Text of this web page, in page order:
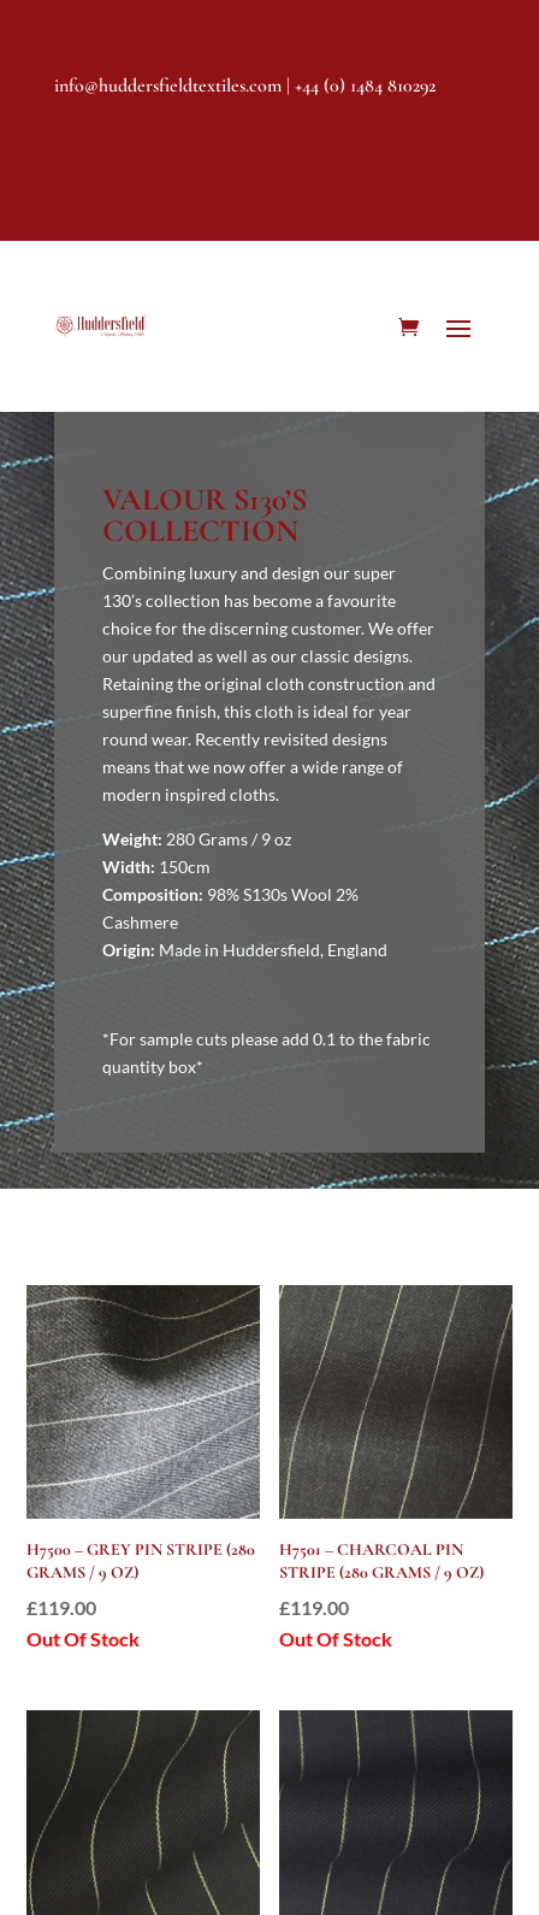
info@huddersfieldtextiles.com| +44 (0) 1484 810292
VALOUR S130’S
COLLECTION
Combining luxury and design our super
130’s collection has become a favourite
choice for the discerning customer. We offer
our updated as well as our classic designs.
Retaining the original cloth construction and
superfine finish, this cloth is ideal for year
round wear. Recently revisited designs
means that we now offer a wide range of
modern inspired cloths.
Weight: 280 Grams / 9 oz
Width: 150cm
Composition: 98% S130s Wool 2%
Cashmere
Origin: Made in Huddersfield, England
*For sample cuts please add 0.1 to the fabric
quantity box*
H7500 – GREY PIN STRIPE (280
GRAMS / 9 OZ)
£119.00
Out Of Stock
H7501 – CHARCOAL PIN
STRIPE (280 GRAMS / 9 OZ)
£119.00
Out Of Stock